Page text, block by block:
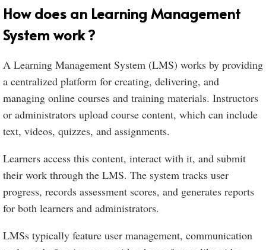
How does an Learning Management
System work ?
A Learning Management System (LMS) works by providing
a centralized platform for creating, delivering, and
managing online courses and training materials. Instructors
or administrators upload course content, which can include
text, videos, quizzes, and assignments.
Learners access this content, interact with it, and submit
their work through the LMS. The system tracks user
progress, records assessment scores, and generates reports
for both learners and administrators.
LMSs typically feature user management, communication